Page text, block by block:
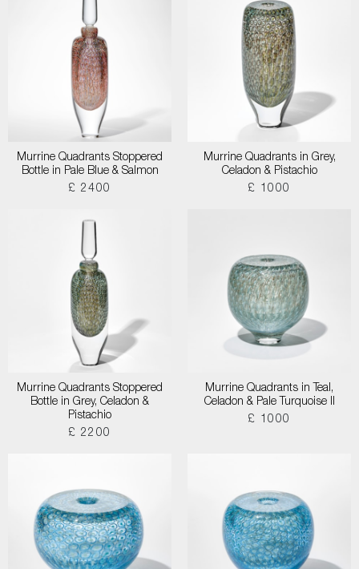
Murrine Quadrants Stoppered
Bottle in Pale Blue & Salmon
£ 2400
Murrine Quadrants in Grey,
Celadon & Pistachio
£ 1000
Murrine Quadrants Stoppered
Bottle in Grey, Celadon &
Pistachio
£ 2200
Murrine Quadrants in Teal,
Celadon & Pale Turquoise II
£ 1000